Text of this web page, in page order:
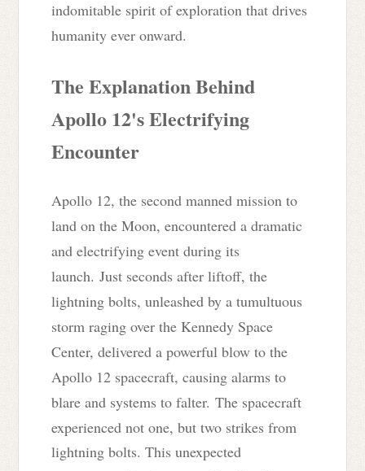
indomitable spirit of exploration that drives
humanity ever onward.
The Explanation Behind
Apollo 12's Electrifying
Encounter
Apollo 12, the second manned mission to
land on the Moon, encountered a dramatic
and electrifying event during its
launch.Just seconds after liftoff, the
lightning bolts, unleashed by a tumultuous
storm raging over the Kennedy Space
Center, delivered a powerful blow to the
Apollo 12 spacecraft, causing alarms to
blare and systems to falter. The spacecraft
experienced not one, but two strikes from
lightning bolts. This unexpected